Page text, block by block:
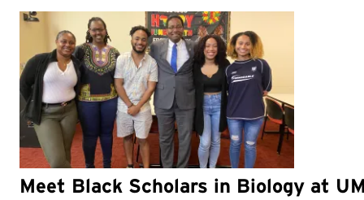
Meet Black Scholars in Biology at